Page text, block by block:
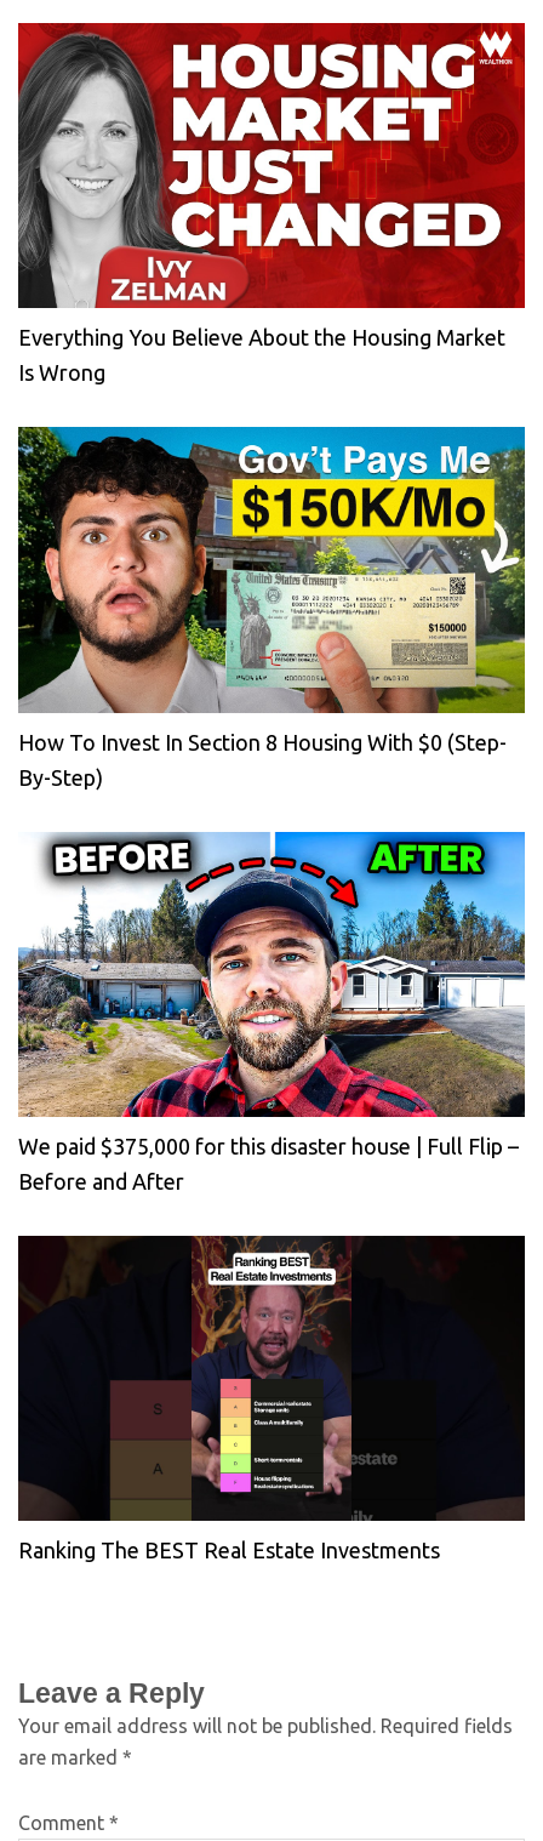
Everything You Believe About the Housing Market
Is Wrong
How To Invest In Section 8 Housing With $0 (Step-
By-Step)
We paid $375,000 for this disaster house | Full Flip –
Before and After
Ranking The BEST Real Estate Investments
Leave a Reply
Your email address will not be published. Required fields
are marked *
Comment *